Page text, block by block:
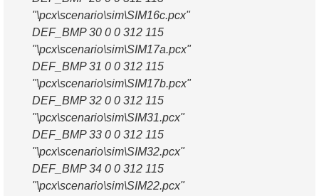
"\pcx\scenario\sim\SIM16c.pcx"
DEF_BMP 30 0 0 312 115
"\pcx\scenario\sim\SIM17a.pcx"
DEF_BMP 31 0 0 312 115
"\pcx\scenario\sim\SIM17b.pcx"
DEF_BMP 32 0 0 312 115
"\pcx\scenario\sim\SIM31.pcx"
DEF_BMP 33 0 0 312 115
"\pcx\scenario\sim\SIM32.pcx"
DEF_BMP 34 0 0 312 115
"\pcx\scenario\sim\SIM22.pcx"